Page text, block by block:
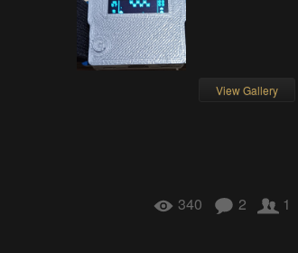
View Gallery
340 2 1